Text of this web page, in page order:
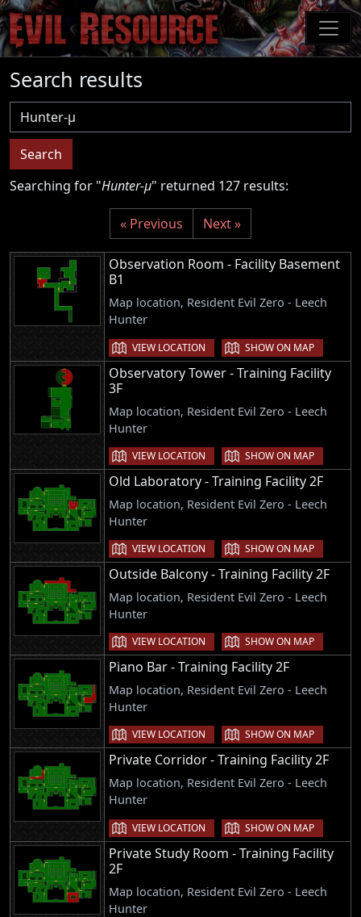
Skip
to
main
Search results
Username
Search
Searching for "Hunter-μ" returned 127 results:
« Previous Next »
Observation Room - Facility Basement
B1
Map location, Resident Evil Zero - Leech
Hunter
VIEW LOCATION SHOW ON MAP
Observatory Tower - Training Facility
3F
Map location, Resident Evil Zero - Leech
Hunter
VIEW LOCATION SHOW ON MAP
Old Laboratory - Training Facility 2F
Map location, Resident Evil Zero - Leech
Hunter
VIEW LOCATION SHOW ON MAP
Outside Balcony - Training Facility 2F
Map location, Resident Evil Zero - Leech
Hunter
VIEW LOCATION SHOW ON MAP
Piano Bar - Training Facility 2F
Map location, Resident Evil Zero - Leech
Hunter
VIEW LOCATION SHOW ON MAP
Private Corridor - Training Facility 2F
Map location, Resident Evil Zero - Leech
Hunter
VIEW LOCATION SHOW ON MAP
Private Study Room - Training Facility
2F
Map location, Resident Evil Zero - Leech
Hunter